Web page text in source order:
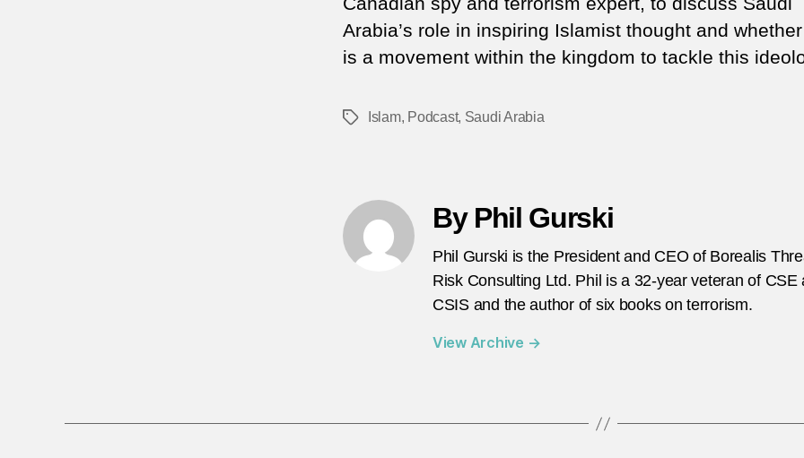
Arabia’s role in inspiring Islamist thought and
is a movement within the kingdom to tackle this
TagsIslam, Podcast, Saudi Arabia
By Phil Gurski
Phil Gurski is the President and CEO of Borealis
Risk Consulting Ltd. Phil is a 32-year veteran of CSE
CSIS and the author of six books on terrorism.
View Archive →